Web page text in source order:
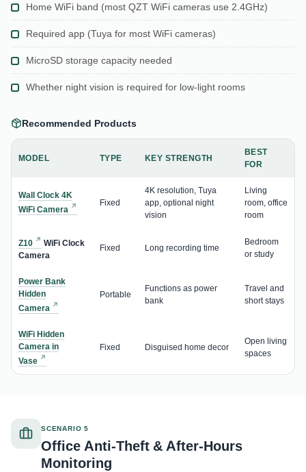
Home WiFi band (most QZT WiFi cameras use 2.4GHz)
Required app (Tuya for most WiFi cameras)
MicroSD storage capacity needed
Whether night vision is required for low-light rooms
Recommended Products
MODEL TYPE KEY STRENGTH
BEST
FOR
Wall Clock 4K
WiFi Camera
Fixed
4K resolution, Tuya
app, optional night
vision
Living
room, office
room
Z10
WiFi Clock
Camera
Fixed Long recording time
Bedroom
or study
Power Bank
Hidden
Camera
Portable
Functions as power
bank
Travel and
short stays
WiFi Hidden
Camera in
Vase
Fixed Disguised home decor
Open living
spaces
SCENARIO 5
Office Anti-Theft & After-Hours
Monitoring